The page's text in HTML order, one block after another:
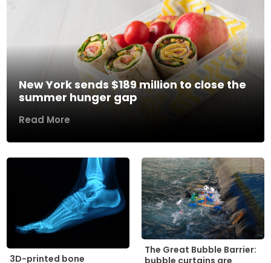
New York sends $189 million to close the
summer hunger gap
Read More
3D-printed bone
The Great Bubble Barrier: